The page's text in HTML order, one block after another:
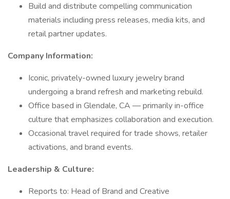
Build and distribute compelling communication
materials including press releases, media kits, and
retail partner updates.
Company Information:
Iconic, privately-owned luxury jewelry brand
undergoing a brand refresh and marketing rebuild.
Office based in Glendale, CA — primarily in-office
culture that emphasizes collaboration and execution.
Occasional travel required for trade shows, retailer
activations, and brand events.
Leadership & Culture:
Reports to: Head of Brand and Creative